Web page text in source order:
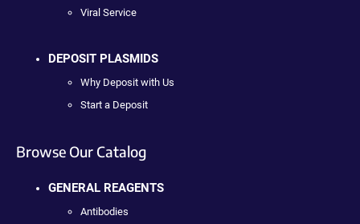
Viral Service
DEPOSIT PLASMIDS
Why Deposit with Us
Start a Deposit
Browse Our Catalog
GENERAL REAGENTS
Antibodies